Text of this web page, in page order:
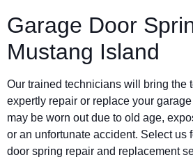
Garage Door
Mustang Island
Our trained technicians will bring the
expertly repair or replace your
may be worn out due to old age,
or an unfortunate accident. Select us
door spring repair and replacement